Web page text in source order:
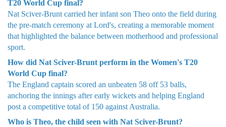
T20 World Cup final?
Nat Sciver-Brunt carried her infant son Theo onto the field during
the pre-match ceremony at Lord's, creating a memorable moment
that highlighted the balance between motherhood and professional
sport.
How did Nat Sciver-Brunt perform in the Women's T20
World Cup final?
The England captain scored an unbeaten 58 off 53 balls,
anchoring the innings after early wickets and helping England
post a competitive total of 150 against Australia.
Who is Theo, the child seen with Nat Sciver-Brunt?